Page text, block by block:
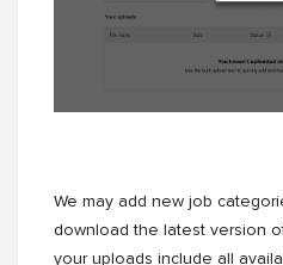
We may add new job
download the latest version
your uploads include all